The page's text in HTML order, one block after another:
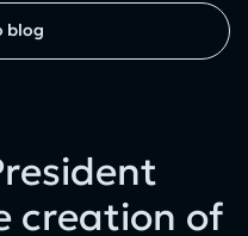
blog
creation of